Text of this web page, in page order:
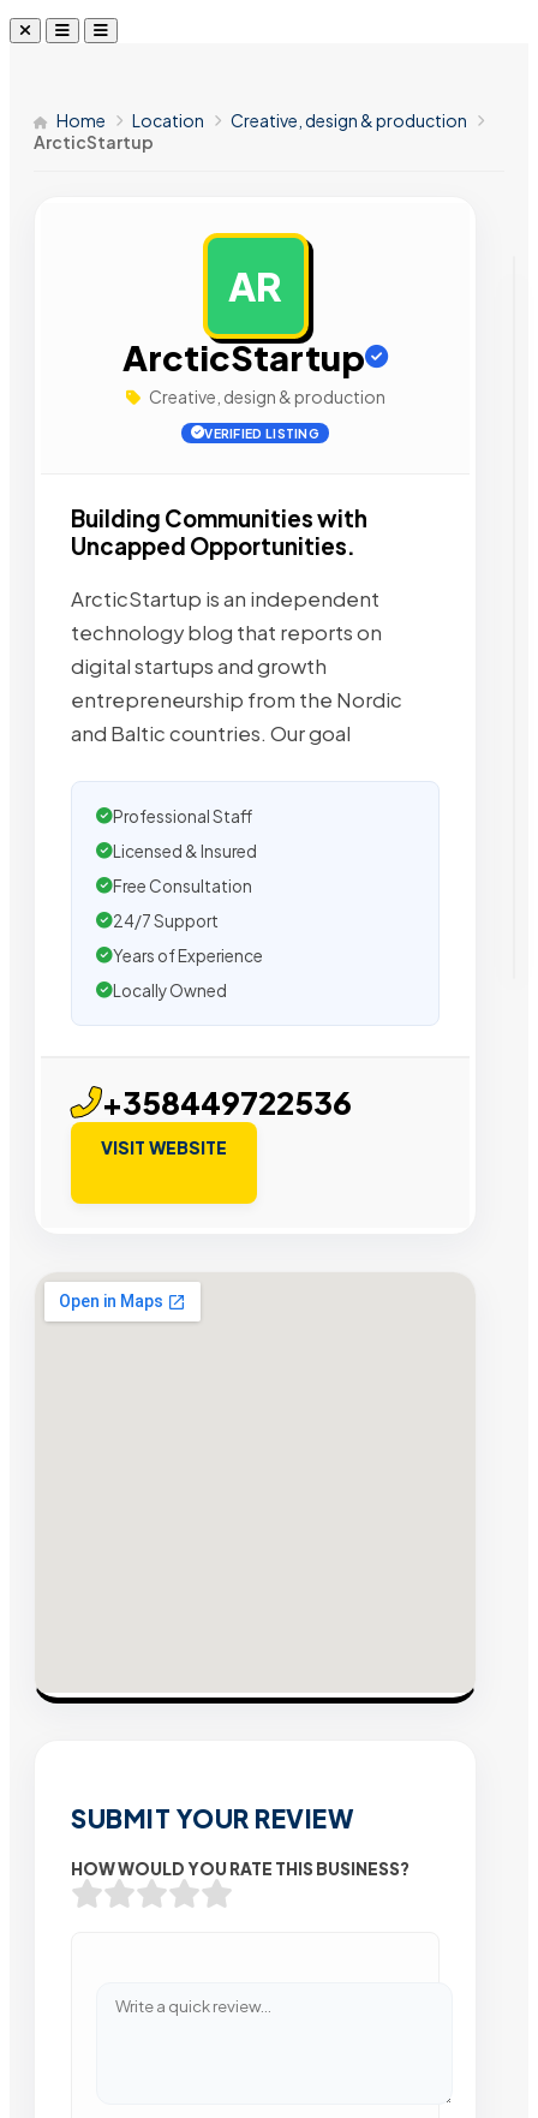
Home Location
Creative, design & production
ArcticStartup
AR
ArcticStartup
Creative, design & production
VERIFIED LISTING
Building Communities with
Uncapped Opportunities.
ArcticStartup is an independent
technology blog that reports on
digital startups and growth
entrepreneurship from the Nordic
and Baltic countries. Our goal
Professional Staff
Licensed & Insured
Free Consultation
24/7 Support
Years of Experience
Locally Owned
+358449722536
VISIT WEBSITE
SUBMIT YOUR REVIEW
HOW WOULD YOU RATE THIS BUSINESS?